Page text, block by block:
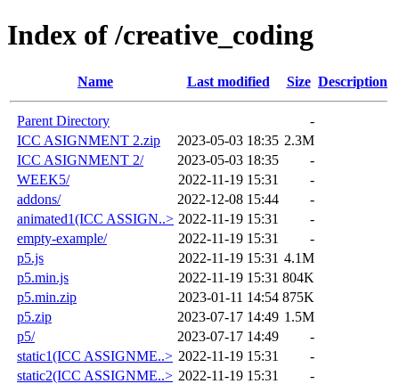
Index of /creative_coding
Name Last modified Size Description
Parent Directory
-
ICC ASIGNMENT 2.zip
2023-05-03 18:35 2.3M
ICC ASIGNMENT 2/
2023-05-03 18:35
-
WEEK5/
2022-11-19 15:31
-
addons/
2022-12-08 15:44
-
animated1(ICC ASSIGN..> 2022-11-19 15:31
-
empty-example/
2022-11-19 15:31
-
p5.js
2022-11-19 15:31 4.1M
p5.min.js
2022-11-19 15:31 804K
p5.min.zip
2023-01-11 14:54 875K
p5.zip
2023-07-17 14:49 1.5M
p5/
2023-07-17 14:49
-
static1(ICC ASSIGNME..> 2022-11-19 15:31
-
static2(ICC ASSIGNME..> 2022-11-19 15:31
-